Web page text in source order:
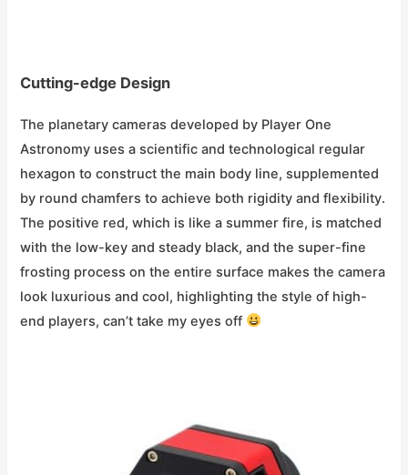
Cutting-edge Design
The planetary cameras developed by Player One
Astronomy uses a scientific and technological regular
hexagon to construct the main body line, supplemented
by round chamfers to achieve both rigidity and flexibility.
The positive red, which is like a summer fire, is matched
with the low-key and steady black, and the super-fine
frosting process on the entire surface makes the camera
look luxurious and cool, highlighting the style of high-
end players, can’t take my eyes off